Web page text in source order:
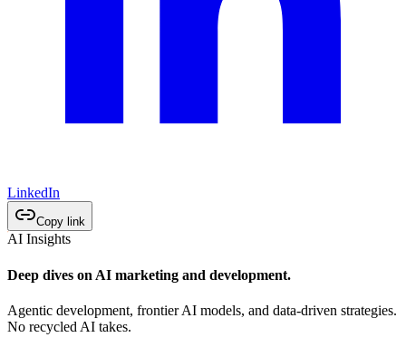
LinkedIn
Copy link
AI Insights
Deep dives on AI marketing and development.
Agentic development, frontier AI models, and data-driven strategies.
No recycled AI takes.